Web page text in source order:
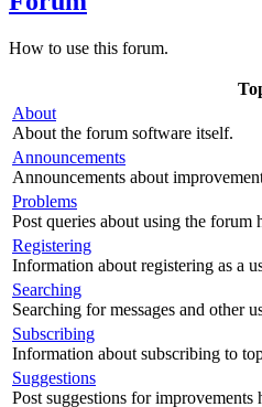
How to use this forum.
About
About the forum software itself.
Announcements
Announcements about
Problems
Post queries about using the forum
Registering
Information about registering as a
Searching
Searching for messages and other
Subscribing
Information about subscribing to
Suggestions
Post suggestions for improvements